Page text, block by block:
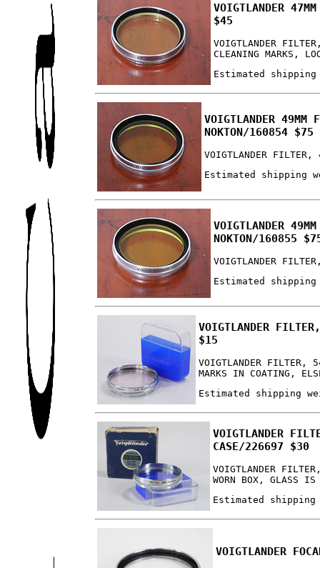
VOIGTLANDER
$45
VOIGTLANDER
CLEANING MARKS,
Estimated
VOIGTLANDER
NOKTON/160854 $75
VOIGTLANDER
Estimated shipping
VOIGTLANDER
NOKTON/160855
VOIGTLANDER
Estimated
VOIGTLANDER
$15
VOIGTLANDER FILTER,
MARKS IN COATING,
Estimated shipping
VOIGTLANDER
CASE/226697 $30
VOIGTLANDER
WORN BOX, GLASS
Estimated
VOIGTLANDER